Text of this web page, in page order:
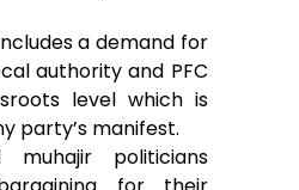
a demand for
authority and PFC
level which is
party’s manifest.
muhajir politicians